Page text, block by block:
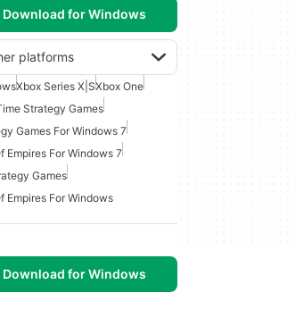
Download for Windows
platforms
Xbox Series X|SXbox One
Strategy Games
Games For Windows 7
Empires For Windows 7
Games
Empires For Windows
Download for Windows